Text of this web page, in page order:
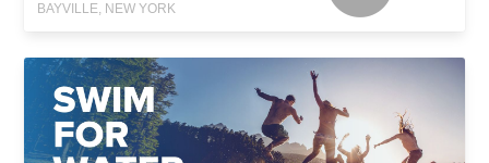
BAYVILLE, NEW YORK